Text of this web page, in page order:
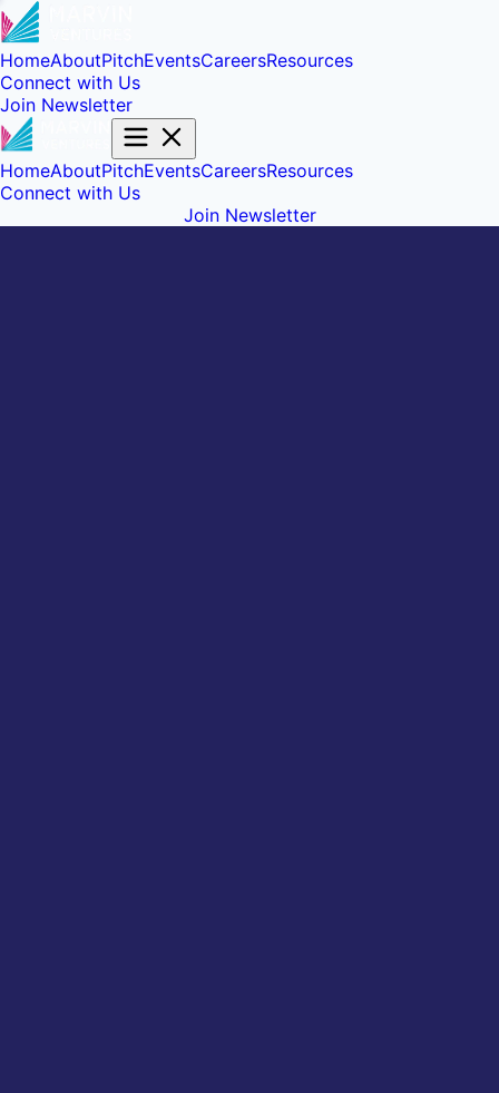
HomeAboutPitchEventsCareersResources
Connect with Us
Join Newsletter
HomeAboutPitchEventsCareersResources
Connect with Us
Join Newsletter